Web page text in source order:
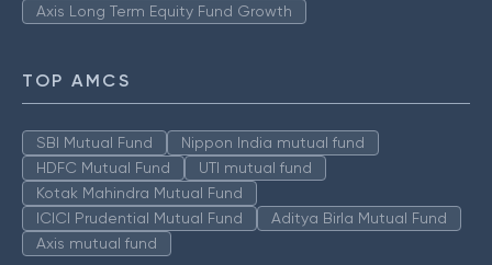
Axis Long Term Equity Fund Growth
TOP AMCS
SBI Mutual Fund
Nippon India mutual fund
HDFC Mutual Fund
UTI mutual fund
Kotak Mahindra Mutual Fund
ICICI Prudential Mutual Fund
Aditya Birla Mutual Fund
Axis mutual fund